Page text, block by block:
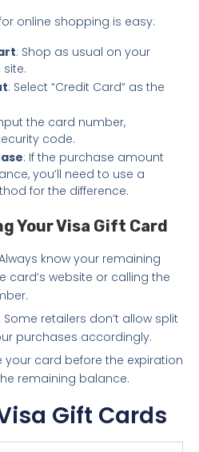
online shopping is easy:
: Shop as usual on your
: Select “Credit Card” as the
the card number,
code.
: If the purchase amount
you’ll need to use a
for the difference.
Your Visa Gift Card
know your remaining
card’s website or calling the
: Some retailers don’t allow split
purchases accordingly.
your card before the expiration
remaining balance.
Gift Cards